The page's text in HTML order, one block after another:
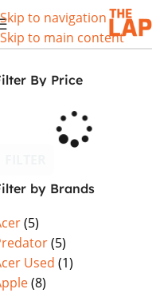
Skip to navigation
Skip to main content
By Price
by Brands
(5)
(5)
Used (1)
(8)